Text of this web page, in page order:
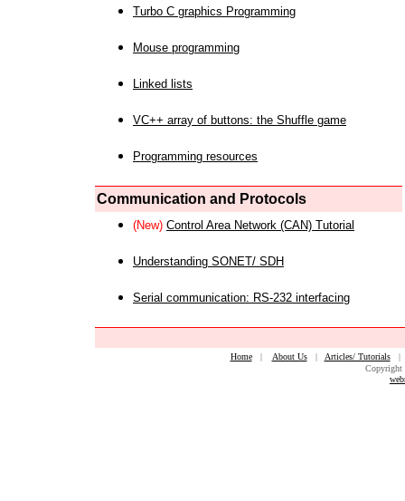
Turbo C graphics Programming
Mouse programming
Linked lists
VC++ array of buttons: the Shuffle game
Programming resources
Communication and Protocols
(New) Control Area Network (CAN) Tutorial
Understanding SONET/ SDH
Serial communication: RS-232 interfacing
Home| About Us| Articles/ Tutorials
Copyright